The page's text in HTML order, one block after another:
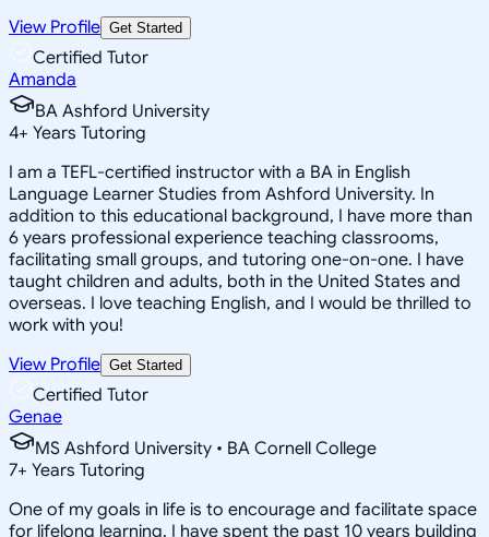
View Profile Get Started
Certified Tutor
Amanda
BA Ashford University
4+ Years Tutoring
I am a TEFL-certified instructor with a BA in English
Language Learner Studies from Ashford University. In
addition to this educational background, I have more than
6 years professional experience teaching classrooms,
facilitating small groups, and tutoring one-on-one. I have
taught children and adults, both in the United States and
overseas. I love teaching English, and I would be thrilled to
work with you!
View Profile Get Started
Certified Tutor
Genae
MS Ashford University • BA Cornell College
7+ Years Tutoring
One of my goals in life is to encourage and facilitate space
for lifelong learning. I have spent the past 10 years building